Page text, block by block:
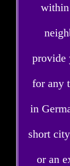
within
provide
for any
in
short
or an